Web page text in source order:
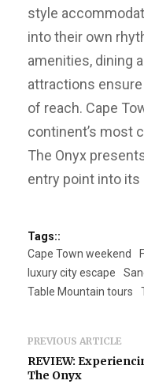
style
into their own
amenities, dining
attractions
of reach. Cape
continent’s most
The Onyx
entry point into
Tags::
Cape Town weekend
luxury city escape
Table Mountain tours
PREVIOUS ARTICLE
REVIEW:
The Onyx